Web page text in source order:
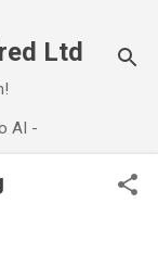
Ltd
AI -